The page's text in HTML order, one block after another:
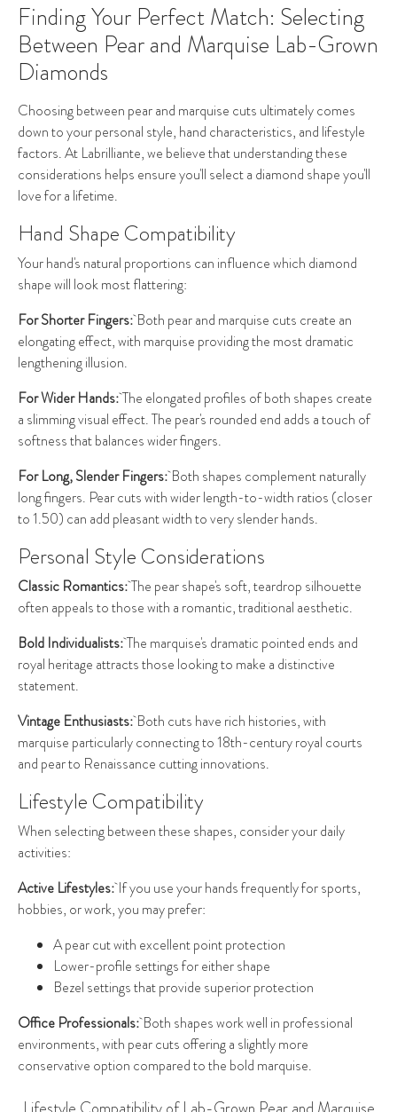
Finding Your Perfect Match: Selecting
Between Pear and Marquise Lab-Grown
Diamonds
Choosing between pear and marquise cuts ultimately comes
down to your personal style, hand characteristics, and lifestyle
factors. At Labrilliante, we believe that understanding these
considerations helps ensure you'll select a diamond shape you'll
love for a lifetime.
Hand Shape Compatibility
Your hand's natural proportions can influence which diamond
shape will look most flattering:
For Shorter Fingers:Both pear and marquise cuts create an
elongating effect, with marquise providing the most dramatic
lengthening illusion.
For Wider Hands:The elongated profiles of both shapes create
a slimming visual effect. The pear's rounded end adds a touch of
softness that balances wider fingers.
For Long, Slender Fingers:Both shapes complement naturally
long fingers. Pear cuts with wider length-to-width ratios (closer
to 1.50) can add pleasant width to very slender hands.
Personal Style Considerations
Classic Romantics:The pear shape's soft, teardrop silhouette
often appeals to those with a romantic, traditional aesthetic.
Bold Individualists:The marquise's dramatic pointed ends and
royal heritage attracts those looking to make a distinctive
statement.
Vintage Enthusiasts:Both cuts have rich histories, with
marquise particularly connecting to 18th-century royal courts
and pear to Renaissance cutting innovations.
Lifestyle Compatibility
When selecting between these shapes, consider your daily
activities:
Active Lifestyles:If you use your hands frequently for sports,
hobbies, or work, you may prefer:
A pear cut with excellent point protection
Lower-profile settings for either shape
Bezel settings that provide superior protection
Office Professionals:Both shapes work well in professional
environments, with pear cuts offering a slightly more
conservative option compared to the bold marquise.